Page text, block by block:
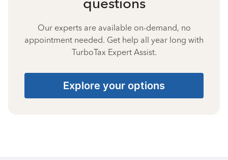
Our experts are available on-demand, no
appointment needed. Get help all year long with
TurboTax Expert Assist.
Explore your options